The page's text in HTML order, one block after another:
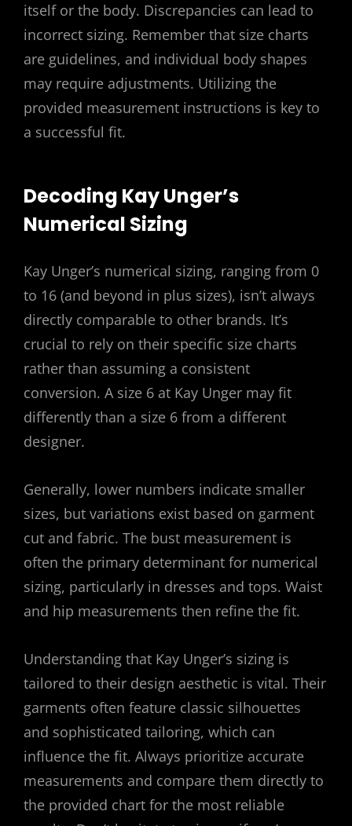
itself or the body. Discrepancies can lead to
incorrect sizing. Remember that size charts
are guidelines, and individual body shapes
may require adjustments. Utilizing the
provided measurement instructions is key to
a successful fit.
Decoding Kay Unger’s
Numerical Sizing
Kay Unger’s numerical sizing, ranging from 0
to 16 (and beyond in plus sizes), isn’t always
directly comparable to other brands. It’s
crucial to rely on their specific size charts
rather than assuming a consistent
conversion. A size 6 at Kay Unger may fit
differently than a size 6 from a different
designer.
Generally, lower numbers indicate smaller
sizes, but variations exist based on garment
cut and fabric. The bust measurement is
often the primary determinant for numerical
sizing, particularly in dresses and tops. Waist
and hip measurements then refine the fit.
Understanding that Kay Unger’s sizing is
tailored to their design aesthetic is vital. Their
garments often feature classic silhouettes
and sophisticated tailoring, which can
influence the fit. Always prioritize accurate
measurements and compare them directly to
the provided chart for the most reliable